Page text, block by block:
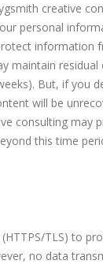
creative
personal
information
maintain
But, if you
will be
consulting may
this time
TLS) to
no data